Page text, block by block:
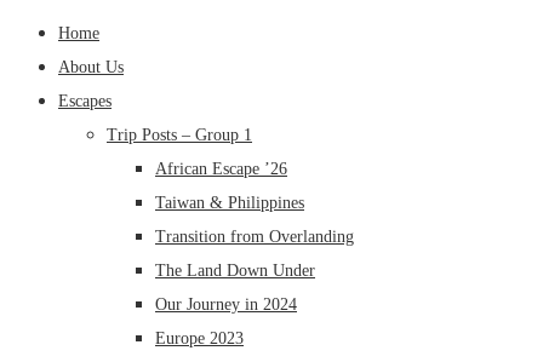
Home
About Us
Escapes
Trip Posts – Group 1
African Escape ’26
Taiwan & Philippines
Transition from Overlanding
The Land Down Under
Our Journey in 2024
Europe 2023